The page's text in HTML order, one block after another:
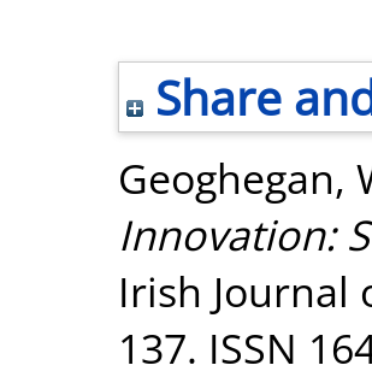
Share
Geoghegan,
Innovation:
Irish Journal
137. ISSN